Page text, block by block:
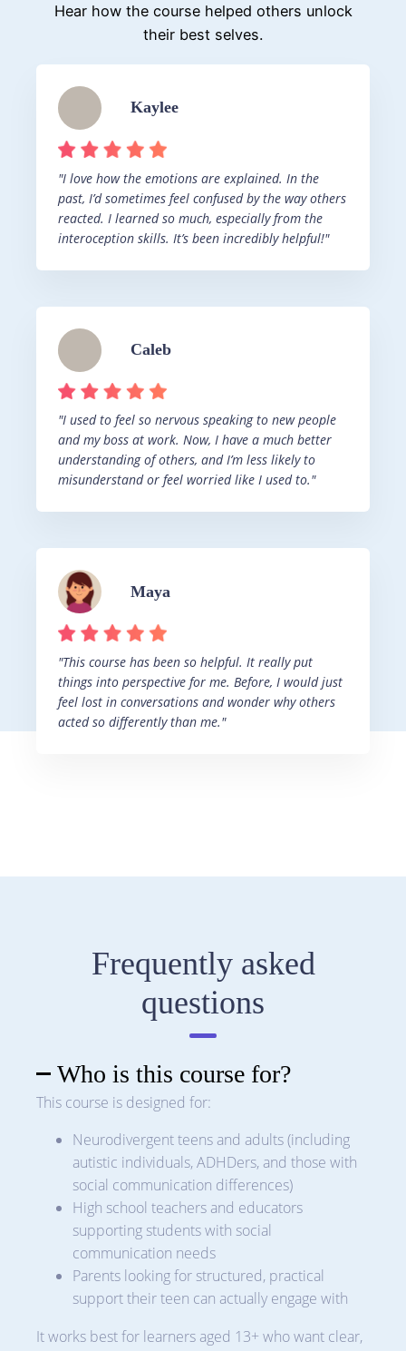
Hear how the course helped others unlock
their best selves.
Kaylee
"I love how the emotions are explained. In the
past, I’d sometimes feel confused by the way others
reacted. I learned so much, especially from the
interoception skills. It’s been incredibly helpful!"
Caleb
"I used to feel so nervous speaking to new people
and my boss at work. Now, I have a much better
understanding of others, and I’m less likely to
misunderstand or feel worried like I used to."
Maya
"This course has been so helpful. It really put
things into perspective for me. Before, I would just
feel lost in conversations and wonder why others
acted so differently than me."
Frequently asked
questions
Who is this course for?
This course is designed for:
Neurodivergent teens and adults (including
autistic individuals, ADHDers, and those with
social communication differences)
High school teachers and educators
supporting students with social
communication needs
Parents looking for structured, practical
support their teen can actually engage with
It works best for learners aged 13+ who want clear,